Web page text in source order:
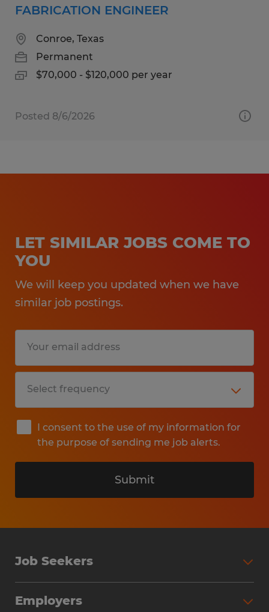
FABRICATION ENGINEER
Conroe, Texas
Permanent
$70,000 - $120,000 per year
Posted 8/6/2026
LET SIMILAR JOBS COME TO
YOU
We will keep you updated when we have
similar job postings.
I consent to the use of my information for
the purpose of sending me job alerts.
Submit
Job Seekers
Employers